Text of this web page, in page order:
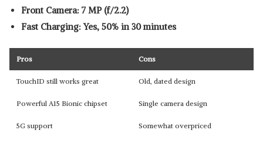
Front Camera: 7 MP (f/2.2)
Fast Charging: Yes, 50% in 30 minutes
Pros Cons
TouchID still works great Old, dated design
Powerful A15 Bionic chipset Single camera design
5G support Somewhat overpriced